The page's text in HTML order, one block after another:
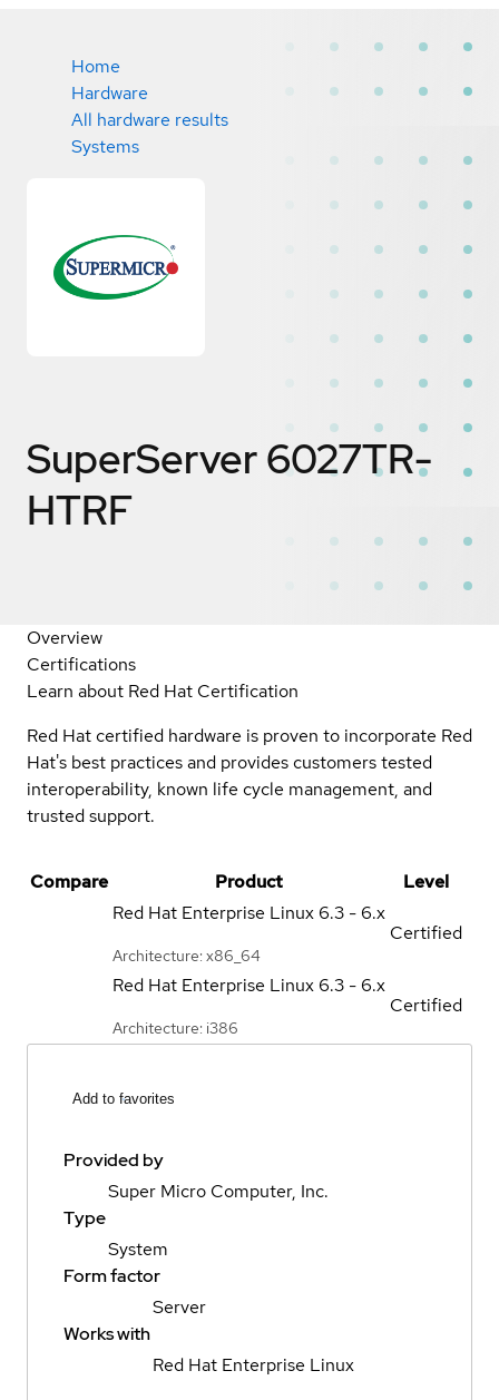
Home
Hardware
All hardware results
Systems
SuperServer 6027TR-
HTRF
Overview
Certifications
Learn about Red Hat Certification
Red Hat certified hardware is proven to incorporate Red
Hat's best practices and provides customers tested
interoperability, known life cycle management, and
trusted support.
Compare Product
Level
Red Hat Enterprise Linux 6.3 - 6.x
Architecture: x86_64
Certified
Red Hat Enterprise Linux 6.3 - 6.x
Architecture: i386
Certified
Add to favorites
Provided by
Super Micro Computer, Inc.
Type
System
Form factor
Server
Works with
Red Hat Enterprise Linux